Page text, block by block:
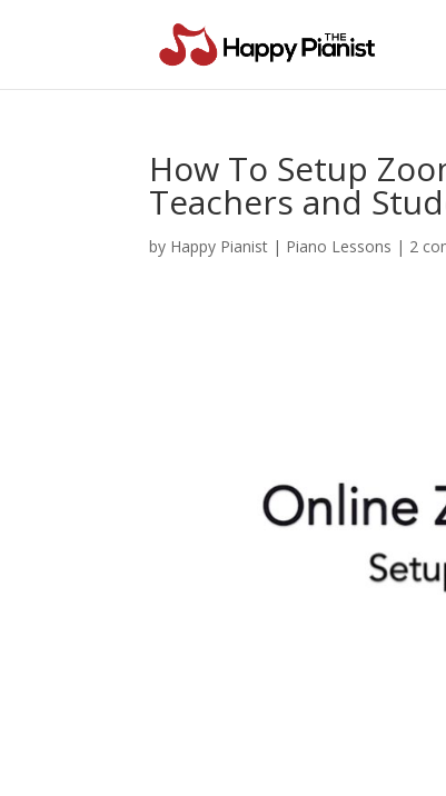
How To Setup
Teachers and
by Happy Pianist | Piano Lessons | 2